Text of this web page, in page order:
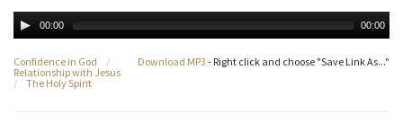
00:00 00:00
Download MP3 - Right click and choose "Save Link As..."
Confidence in God
/
Relationship with Jesus
/
The Holy Spirit